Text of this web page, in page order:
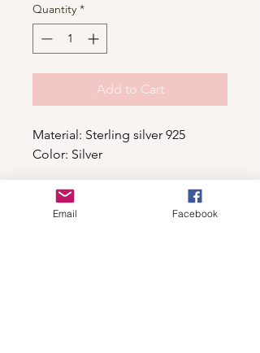
Quantity *
Add to Cart
Material: Sterling silver 925
Color: Silver
Email Facebook